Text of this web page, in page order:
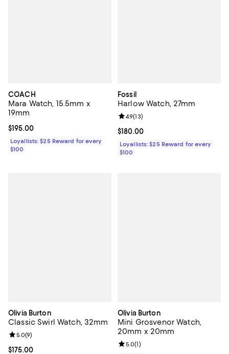
COACH
Mara Watch, 15.5mm x
19mm
Current price $195.00; ;
$195.00
Loyallists: $25 Reward for every
$100
Fossil
Harlow Watch, 27mm
Current price $180.00; ;
$180.00
Review rating: 4.9 out of 5; 13
4.9(13)
Loyallists: $25 Reward for every
$100
Olivia Burton
Classic Swirl Watch, 32mm
Current price $175.00; ;
$175.00
Review rating: 5.0 out of 5; 9 reviews;
5.0(9)
Olivia Burton
Mini Grosvenor Watch,
20mm x 20mm
Review rating: 5.0 out of 5; 1
5.0(1)